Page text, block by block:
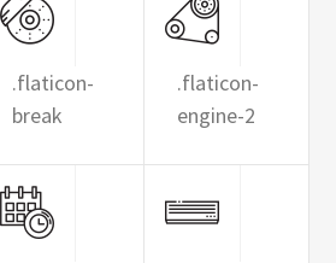
.flaticon-
break
.flaticon-
engine-2